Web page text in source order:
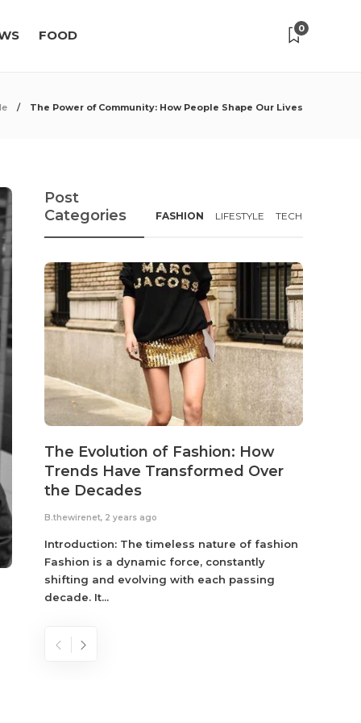
FOOD 0
The Power of Community: How People Shape Our Lives
Post
Categories
FASHION LIFESTYLE TECH
The Evolution of Fashion: How
Trends Have Transformed Over
the Decades
B.thewirenet, 2 years ago
Introduction: The timeless nature of fashion
Fashion is a dynamic force, constantly
shifting and evolving with each passing
decade. It...